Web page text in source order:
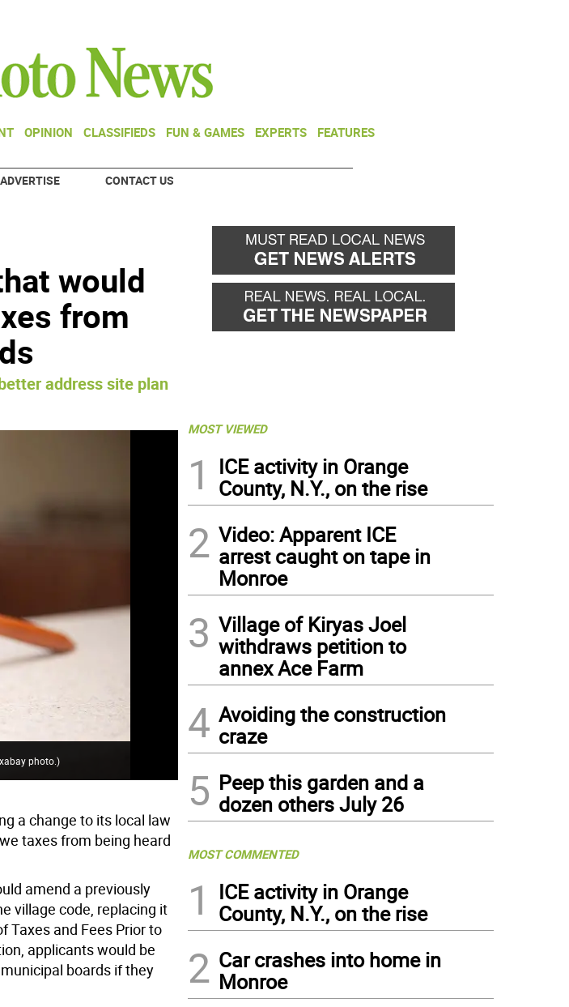
OPINION CLASSIFIEDS FUN & GAMES EXPERTS FEATURES
ADVERTISE CONTACT US
would
from
address site plan
photo.)
a change to its local law
taxes from being heard
amend a previously
village code, replacing it
Taxes and Fees Prior to
applicants would be
boards if they
MOST VIEWED
1
ICE activity in Orange
County, N.Y., on the rise
2 Video: Apparent ICE
arrest caught on tape in
Monroe
3 Village of Kiryas Joel
withdraws petition to
annex Ace Farm
4 Avoiding the construction
craze
5 Peep this garden and a
dozen others July 26
MOST COMMENTED
1
ICE activity in Orange
County, N.Y., on the rise
2 Car crashes into home in
Monroe